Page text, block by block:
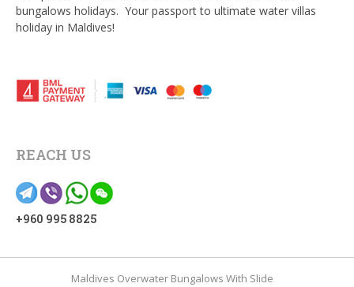
bungalows holidays. Your passport to ultimate water villas
holiday in Maldives!
REACH US
+960 995 8825
Maldives Overwater Bungalows With Slide